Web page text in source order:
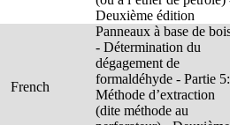
Deuxième édition
French
Panneaux à base de
- Détermination du
dégagement de
formaldéhyde - Partie 5:
Méthode d’extraction
(dite méthode au